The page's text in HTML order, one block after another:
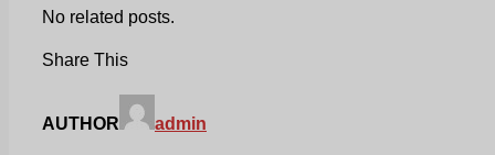
No related posts.
Share This
AUTHOR admin